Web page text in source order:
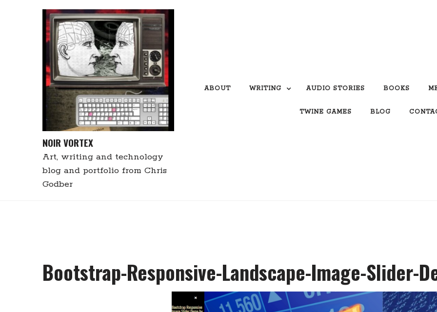
NOIR VORTEX
Art, writing and technology
blog and portfolio from Chris
Godber
ABOUT WRITING AUDIO STORIES BOOKS
TWINE GAMES BLOG
Bootstrap-Responsive-Landscape-Image-Slider-